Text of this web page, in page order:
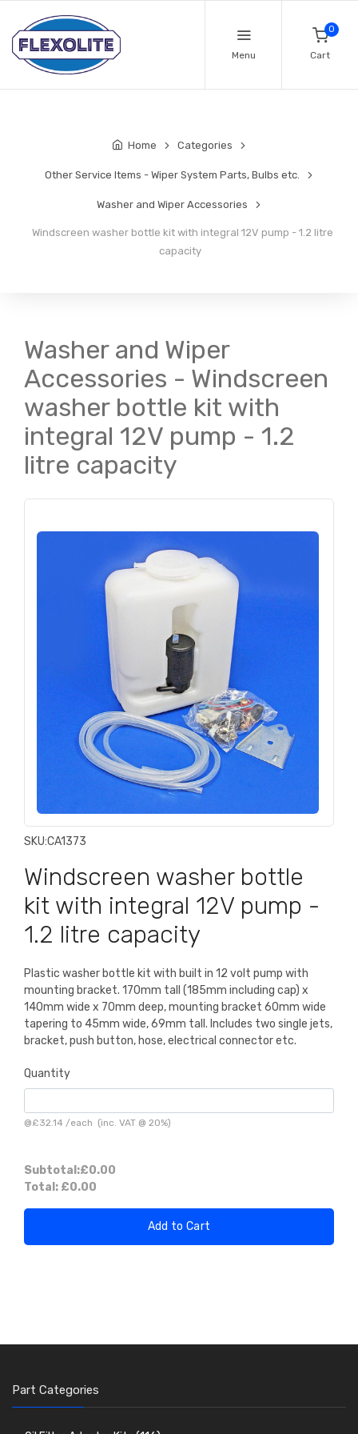
Menu
0
Cart
Home Categories
Other Service Items - Wiper System Parts, Bulbs etc.
Washer and Wiper Accessories
Windscreen washer bottle kit with integral 12V pump - 1.2 litre
capacity
Washer and Wiper
Accessories - Windscreen
washer bottle kit with
integral 12V pump - 1.2
litre capacity
SKU:CA1373
Windscreen washer bottle
kit with integral 12V pump -
1.2 litre capacity
Plastic washer bottle kit with built in 12 volt pump with
mounting bracket. 170mm tall (185mm including cap) x
140mm wide x 70mm deep, mounting bracket 60mm wide
tapering to 45mm wide, 69mm tall. Includes two single jets,
bracket, push button, hose, electrical connector etc.
Quantity
@£32.14 /each (inc. VAT @ 20%)
Subtotal:£0.00
Total: £0.00
Add to Cart
Part Categories